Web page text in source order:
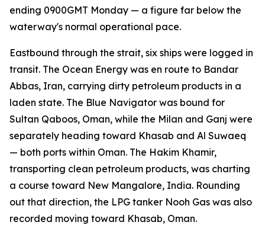
ending 0900GMT Monday — a figure far below the
waterway's normal operational pace.
Eastbound through the strait, six ships were logged in
transit. The Ocean Energy was en route to Bandar
Abbas, Iran, carrying dirty petroleum products in a
laden state. The Blue Navigator was bound for
Sultan Qaboos, Oman, while the Milan and Ganj were
separately heading toward Khasab and Al Suwaeq
— both ports within Oman. The Hakim Khamir,
transporting clean petroleum products, was charting
a course toward New Mangalore, India. Rounding
out that direction, the LPG tanker Nooh Gas was also
recorded moving toward Khasab, Oman.